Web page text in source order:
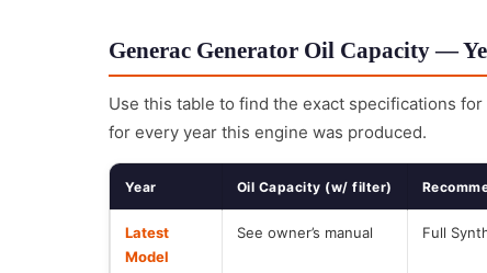
Generac Generator Oil Capacity —
Use this table to find the exact specifications
for every year this engine was produced.
Year Oil Capacity (w/ filter)
Latest
Model
See owner’s manual Full